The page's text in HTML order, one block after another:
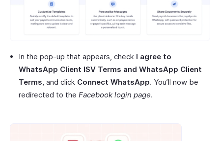
In the pop-up that appears, check I agree to
WhatsApp Client ISV Terms and WhatsApp Client
Terms, and click Connect WhatsApp. You’ll now be
redirected to the Facebook login page.